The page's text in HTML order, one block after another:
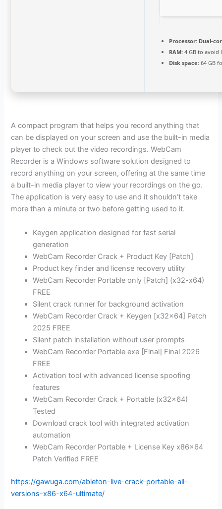
Processor: Dual-
RAM: 4 GB to avoid
Disk space: 64 GB
A compact program that helps you record anything that
can be displayed on your screen and use the built-in media
player to check out the video recordings. WebCam
Recorder is a Windows software solution designed to
record anything on your screen, offering at the same time
a built-in media player to view your recordings on the go.
The application is very easy to use and it shouldn’t take
more than a minute or two before getting used to it.
Keygen application designed for fast serial
generation
WebCam Recorder Crack + Product Key [Patch]
Product key finder and license recovery utility
WebCam Recorder Portable only [Patch] (x32-x64)
FREE
Silent crack runner for background activation
WebCam Recorder Crack + Keygen [x32x64] Patch
2025 FREE
Silent patch installation without user prompts
WebCam Recorder Portable exe [Final] Final 2026
FREE
Activation tool with advanced license spoofing
features
WebCam Recorder Crack + Portable (x32x64)
Tested
Download crack tool with integrated activation
automation
WebCam Recorder Portable + License Key x86x64
Patch Verified FREE
https://gawuga.com/ableton-live-crack-portable-all-
versions-x86-x64-ultimate/